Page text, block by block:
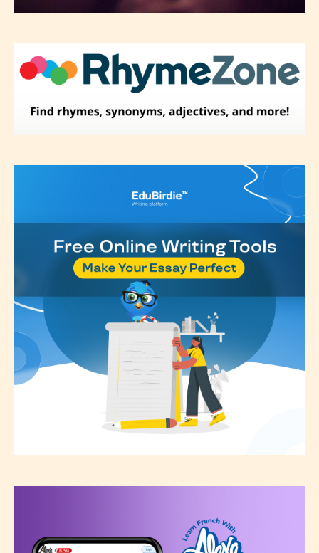
Rating” is assigned by the writers
discretion. Therefore STARSRITE is
not responsible nor accountable for
the validity of the writer’s
designation. However if Starsrite’s
editors identify any miss
classification, they have the right to
re-assign that “Age Rating” as they
see appropriate.